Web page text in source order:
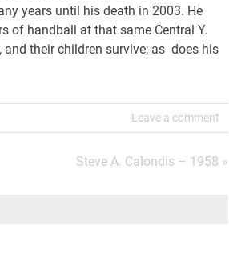
years until his death in 2003. He
of handball at that same Central Y.
and their children survive; as does his
Leave a comment
Steve A. Calondis – 1958 »